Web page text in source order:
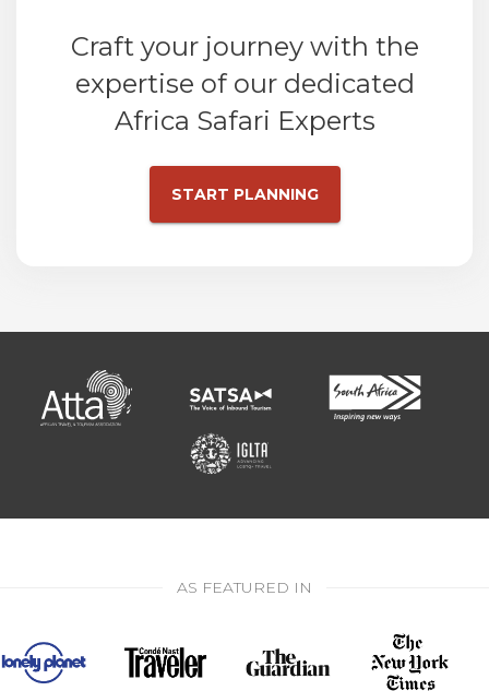
Craft your journey with the
expertise of our dedicated
Africa Safari Experts
START PLANNING
AS FEATURED IN